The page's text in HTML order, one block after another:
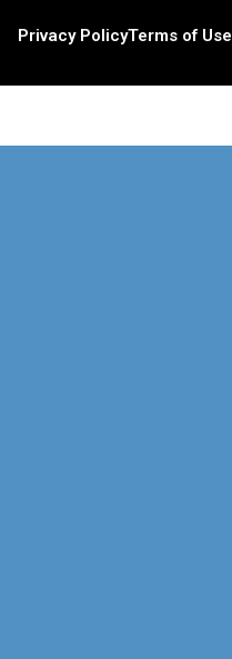
Privacy PolicyTerms of Use